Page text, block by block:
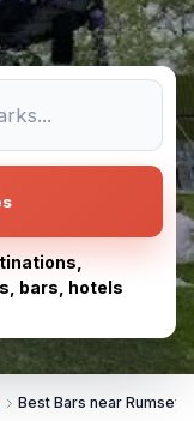
bars, hotels
Best Bars near Rumsey